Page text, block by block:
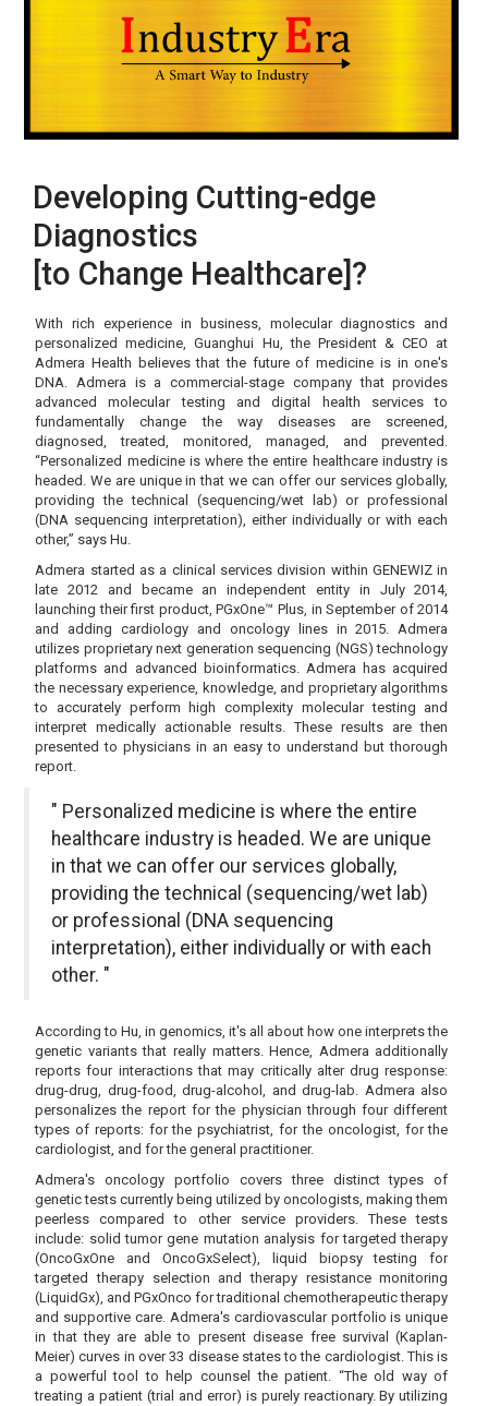
Developing Cutting-edge
Diagnostics
[to Change Healthcare]?
With rich experience in business, molecular diagnostics and
personalized medicine, Guanghui Hu, the President & CEO at
Admera Health believes that the future of medicine is in one's
DNA. Admera is a commercial-stage company that provides
advanced molecular testing and digital health services to
fundamentally change the way diseases are screened,
diagnosed, treated, monitored, managed, and prevented.
“Personalized medicine is where the entire healthcare industry is
headed. We are unique in that we can offer our services globally,
providing the technical (sequencing/wet lab) or professional
(DNA sequencing interpretation), either individually or with each
other,” says Hu.
Admera started as a clinical services division within GENEWIZ in
late 2012 and became an independent entity in July 2014,
launching their first product, PGxOne™ Plus, in September of 2014
and adding cardiology and oncology lines in 2015. Admera
utilizes proprietary next generation sequencing (NGS) technology
platforms and advanced bioinformatics. Admera has acquired
the necessary experience, knowledge, and proprietary algorithms
to accurately perform high complexity molecular testing and
interpret medically actionable results. These results are then
presented to physicians in an easy to understand but thorough
report.
" Personalized medicine is where the entire
healthcare industry is headed. We are unique
in that we can offer our services globally,
providing the technical (sequencing/wet lab)
or professional (DNA sequencing
interpretation), either individually or with each
other. "
According to Hu, in genomics, it's all about how one interprets the
genetic variants that really matters. Hence, Admera additionally
reports four interactions that may critically alter drug response:
drug-drug, drug-food, drug-alcohol, and drug-lab. Admera also
personalizes the report for the physician through four different
types of reports: for the psychiatrist, for the oncologist, for the
cardiologist, and for the general practitioner.
Admera's oncology portfolio covers three distinct types of
genetic tests currently being utilized by oncologists, making them
peerless compared to other service providers. These tests
include: solid tumor gene mutation analysis for targeted therapy
(OncoGxOne and OncoGxSelect), liquid biopsy testing for
targeted therapy selection and therapy resistance monitoring
(LiquidGx), and PGxOnco for traditional chemotherapeutic therapy
and supportive care. Admera's cardiovascular portfolio is unique
in that they are able to present disease free survival (Kaplan-
Meier) curves in over 33 disease states to the cardiologist. This is
a powerful tool to help counsel the patient. “The old way of
treating a patient (trial and error) is purely reactionary. By utilizing